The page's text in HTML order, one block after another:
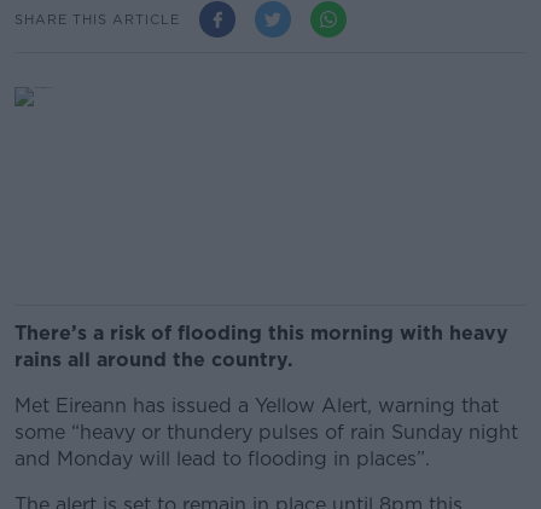
SHARE THIS ARTICLE
There’s a risk of flooding this morning with heavy
rains all around the country.
Met Eireann has issued a Yellow Alert, warning that
some “heavy or thundery pulses of rain Sunday night
and Monday will lead to flooding in places”.